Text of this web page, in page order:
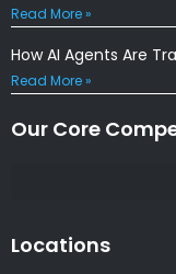
Read More »
How AI Agents Are
Read More »
Our Core
Locations